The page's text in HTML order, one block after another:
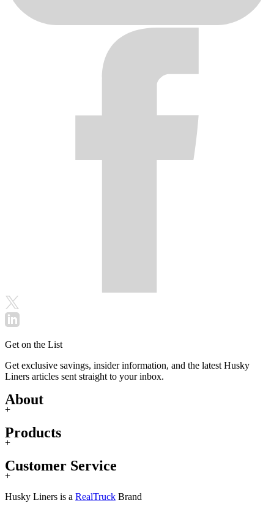
Get on the List
Get exclusive savings, insider information, and the latest Husky
Liners articles sent straight to your inbox.
About
+
Products
+
Customer Service
+
Husky Liners is a RealTruck Brand